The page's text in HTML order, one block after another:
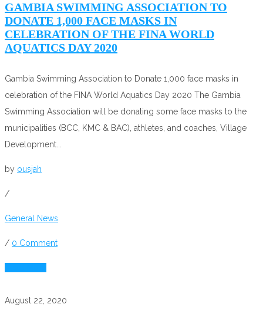
GAMBIA SWIMMING ASSOCIATION TO
DONATE 1,000 FACE MASKS IN
CELEBRATION OF THE FINA WORLD
AQUATICS DAY 2020
Gambia Swimming Association to Donate 1,000 face masks in
celebration of the FINA World Aquatics Day 2020 The Gambia
Swimming Association will be donating some face masks to the
municipalities (BCC, KMC & BAC), athletes, and coaches, Village
Development...
by ousjah
/
General News
/ 0 Comment
August 22, 2020